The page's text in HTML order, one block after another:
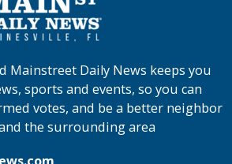
Mainstreet Daily News keeps you
sports and events, so you can
votes, and be a better neighbor
the surrounding area